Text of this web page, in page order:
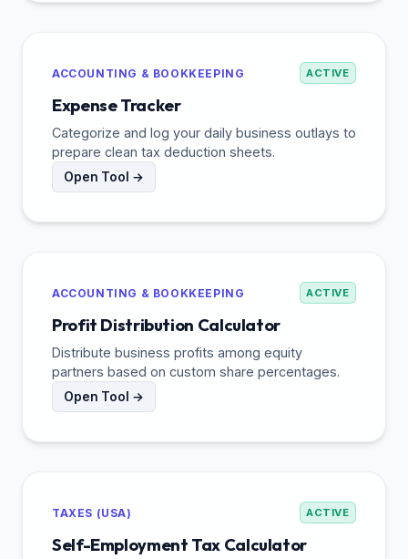
ACCOUNTING & BOOKKEEPING ACTIVE
Expense Tracker
Categorize and log your daily business outlays to
prepare clean tax deduction sheets.
Open Tool →
ACCOUNTING & BOOKKEEPING ACTIVE
Profit Distribution Calculator
Distribute business profits among equity
partners based on custom share percentages.
Open Tool →
TAXES (USA) ACTIVE
Self-Employment Tax Calculator